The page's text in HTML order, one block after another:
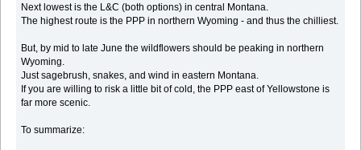
Next lowest is the L&C (both options) in central Montana.
The highest route is the PPP in northern Wyoming - and thus the chilliest.
But, by mid to late June the wildflowers should be peaking in northern
Wyoming.
Just sagebrush, snakes, and wind in eastern Montana.
If you are willing to risk a little bit of cold, the PPP east of Yellowstone is
far more scenic.
To summarize: